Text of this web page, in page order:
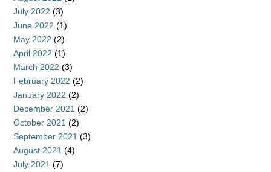
July 2022 (3)
June 2022 (1)
May 2022 (2)
April 2022 (1)
March 2022 (3)
February 2022 (2)
January 2022 (2)
December 2021 (2)
October 2021 (2)
September 2021 (3)
August 2021 (4)
July 2021 (7)